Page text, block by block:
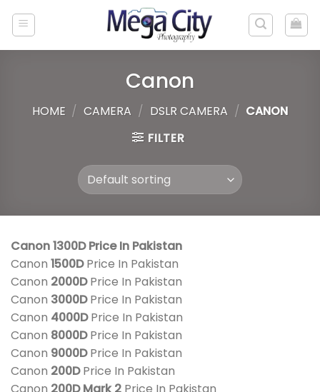
Canon
HOME / CAMERA / DSLR CAMERA / CANON
FILTER
Canon 1300D Price In Pakistan
Canon 1500DPrice In Pakistan
Canon 2000DPrice In Pakistan
Canon 3000DPrice In Pakistan
Canon 4000DPrice In Pakistan
Canon 8000DPrice In Pakistan
Canon 9000DPrice In Pakistan
Canon 200DPrice In Pakistan
Canon 200D Mark 2 Price In Pakistan